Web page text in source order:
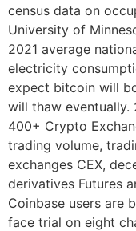
census data on
University of
2021 average
electricity
expect bitcoin will
will thaw eventually.
400+ Crypto
trading volume,
exchanges CEX,
derivatives Futures
Coinbase users are
face trial on eight